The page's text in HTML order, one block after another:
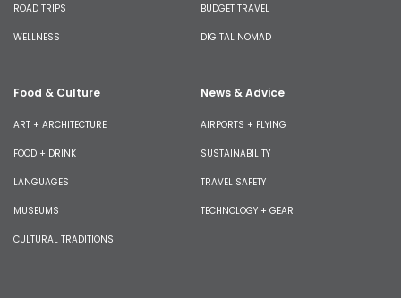
ROAD TRIPS
WELLNESS
BUDGET TRAVEL
DIGITAL NOMAD
Food & Culture
ART + ARCHITECTURE
FOOD + DRINK
LANGUAGES
MUSEUMS
CULTURAL TRADITIONS
News & Advice
AIRPORTS + FLYING
SUSTAINABILITY
TRAVEL SAFETY
TECHNOLOGY + GEAR